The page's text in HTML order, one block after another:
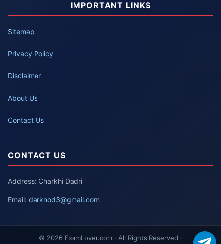
IMPORTANT LINKS
Sitemap
Privacy Policy
Disclaimer
About Us
Contact Us
CONTACT US
Address: Charkhi Dadri
Email: darknod3@gmail.com
© 2026 ExamLover.com · All Rights Reserved ·